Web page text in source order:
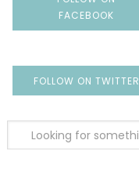
FACEBOOK
FOLLOW ON TWITTER